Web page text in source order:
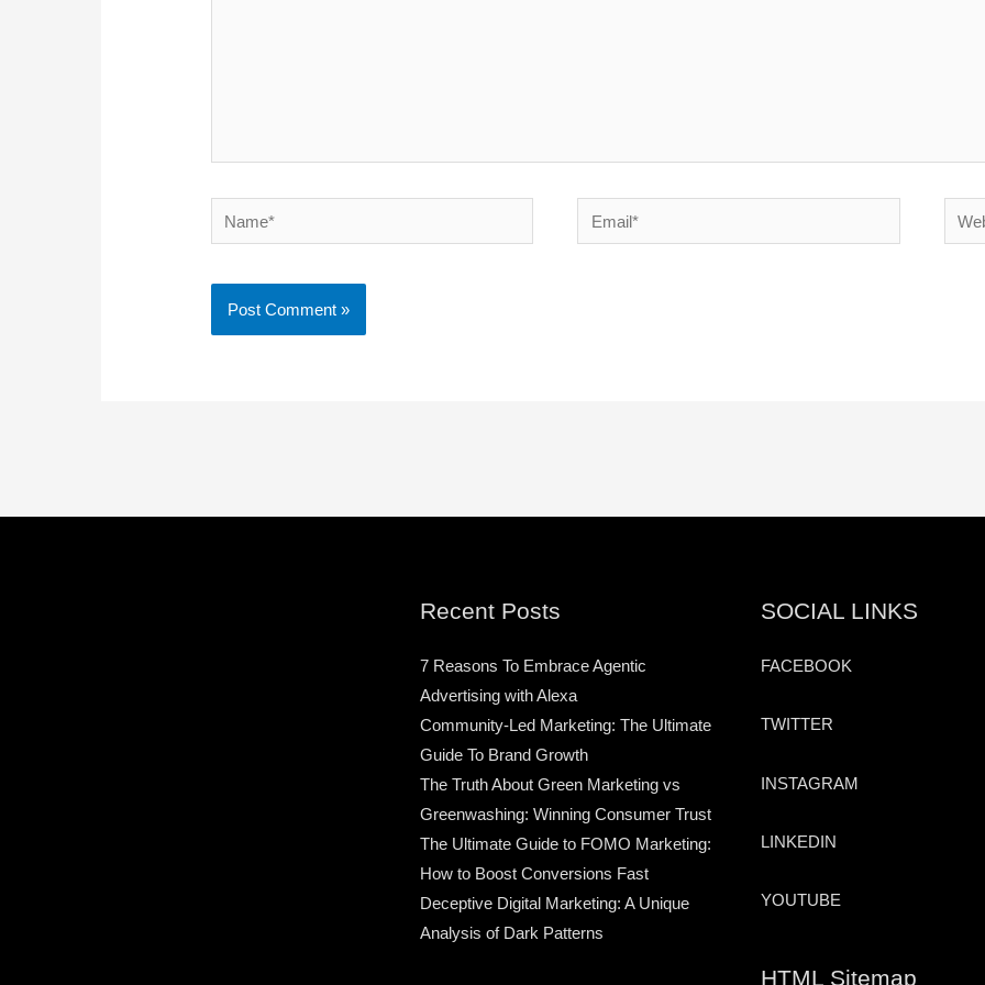
Name* Email*
Recent Posts
7 Reasons To Embrace Agentic
Advertising with Alexa
Community-Led Marketing: The Ultimate
Guide To Brand Growth
The Truth About Green Marketing vs
Greenwashing: Winning Consumer Trust
The Ultimate Guide to FOMO Marketing:
How to Boost Conversions Fast
Deceptive Digital Marketing: A Unique
Analysis of Dark Patterns
SOCIAL LINKS
FACEBOOK
TWITTER
INSTAGRAM
LINKEDIN
YOUTUBE
HTML Sitemap